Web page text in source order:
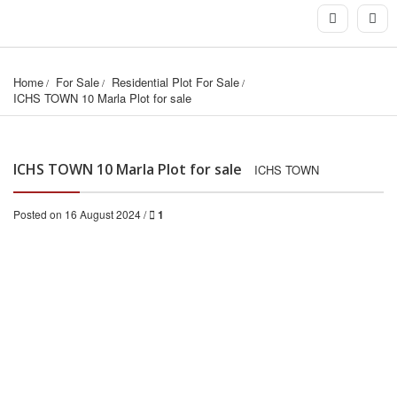
Home For Sale
Residential Plot For Sale
ICHS TOWN 10 Marla Plot for sale
ICHS TOWN 10 Marla Plot for sale ICHS TOWN
Posted on 16 August 2024 / 1